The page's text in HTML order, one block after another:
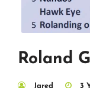
Roland
Jared 3